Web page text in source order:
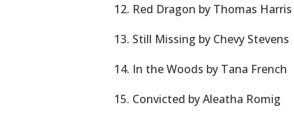
12. Red Dragon by Thomas Harris
13. Still Missing by Chevy Stevens
14. In the Woods by Tana French
15. Convicted by Aleatha Romig